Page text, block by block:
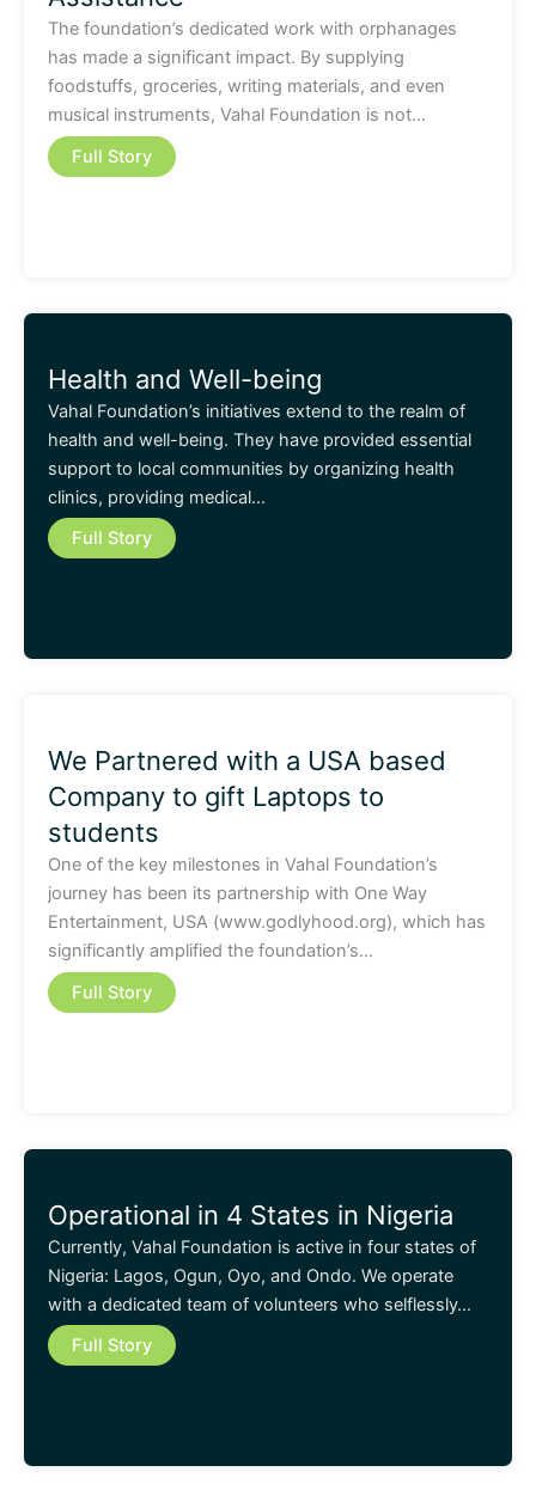
The foundation’s dedicated work with orphanages
has made a significant impact. By supplying
foodstuffs, groceries, writing materials, and even
musical instruments, Vahal Foundation is not…
Full Story
Health and Well-being
Vahal Foundation’s initiatives extend to the realm of
health and well-being. They have provided essential
support to local communities by organizing health
clinics, providing medical…
Full Story
We Partnered with a USA based
Company to gift Laptops to
students
One of the key milestones in Vahal Foundation’s
journey has been its partnership with One Way
Entertainment, USA (www.godlyhood.org), which has
significantly amplified the foundation’s…
Full Story
Operational in 4 States in Nigeria
Currently, Vahal Foundation is active in four states of
Nigeria: Lagos, Ogun, Oyo, and Ondo. We operate
with a dedicated team of volunteers who selflessly…
Full Story